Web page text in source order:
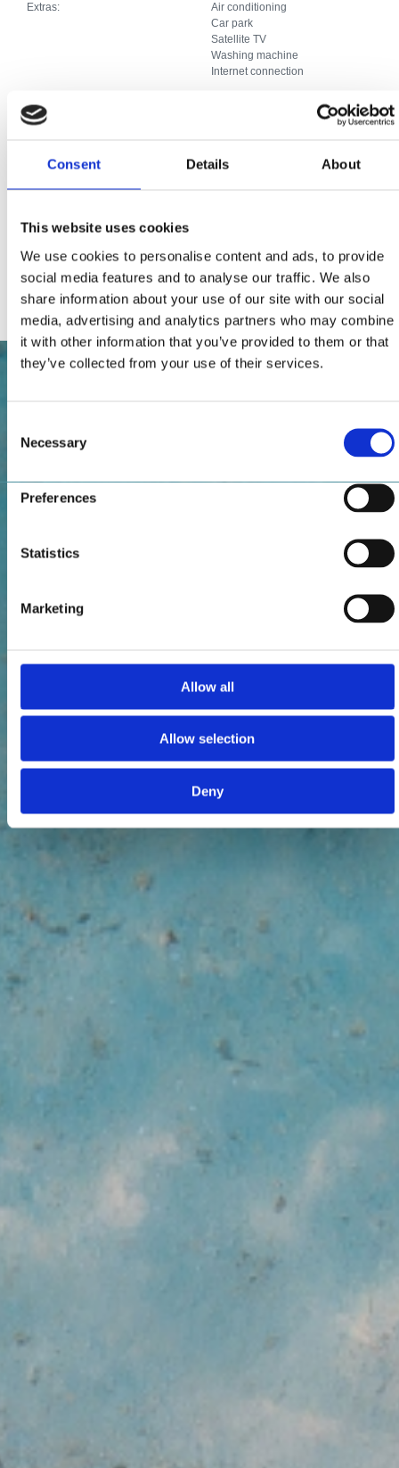
Consent Details About
This website uses cookies
We use cookies to personalise content and ads, to provide
social media features and to analyse our traffic. We also
share information about your use of our site with our social
media, advertising and analytics partners who may combine
it with other information that you’ve provided to them or that
they’ve collected from your use of their services.
Selection
Necessary
Preferences
Statistics
Marketing
Allow all
Allow selection
Deny
Extras:
Air conditioning
Car park
Satellite TV
Washing machine
Internet connection
Apartment
Number of units:
1
Extras:
Satellite TV
Internet connection